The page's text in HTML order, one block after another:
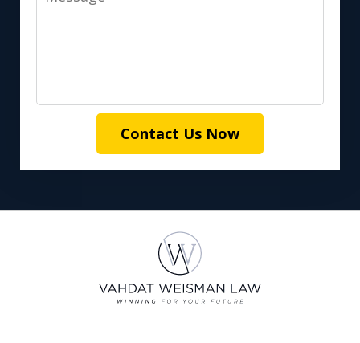
Contact Us Now